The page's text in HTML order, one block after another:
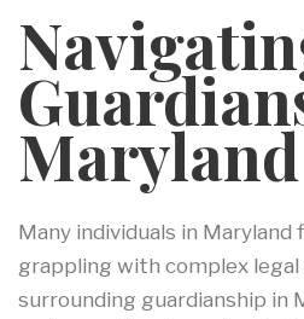
Maryland
Many individuals in Maryland
grappling with complex
surrounding guardianship in